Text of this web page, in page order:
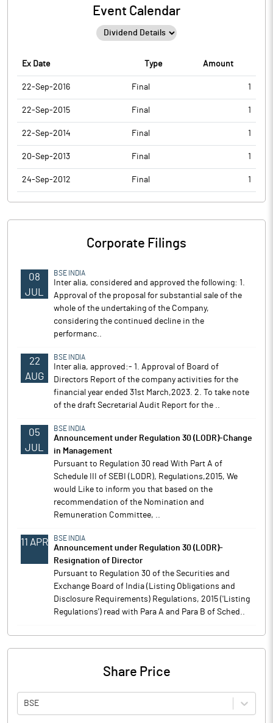
Event Calendar
Ex Date Type Amount
22-Sep-2016 Final 1
22-Sep-2015 Final 1
22-Sep-2014 Final 1
20-Sep-2013 Final 1
24-Sep-2012 Final 1
Corporate Filings
08
JUL
BSE INDIA
Inter alia, considered and approved the following: 1.
Approval of the proposal for substantial sale of the
whole of the undertaking of the Company,
considering the continued decline in the
performanc..
22
AUG
BSE INDIA
Inter alia, approved:- 1. Approval of Board of
Directors Report of the company activities for the
financial year ended 31st March,2023. 2. To take note
of the draft Secretarial Audit Report for the ..
05
JUL
BSE INDIA
Announcement under Regulation 30 (LODR)-Change
in Management
Pursuant to Regulation 30 read With Part A of
Schedule III of SEBI (LODR), Regulations,2015, We
would Like to inform you that based on the
recommendation of the Nomination and
Remuneration Committee, ..
11 APR BSE INDIA
Announcement under Regulation 30 (LODR)-
Resignation of Director
Pursuant to Regulation 30 of the Securities and
Exchange Board of India (Listing Obligations and
Disclosure Requirements) Regulations, 2015 ('Listing
Regulations') read with Para A and Para B of Sched..
Share Price
BSE